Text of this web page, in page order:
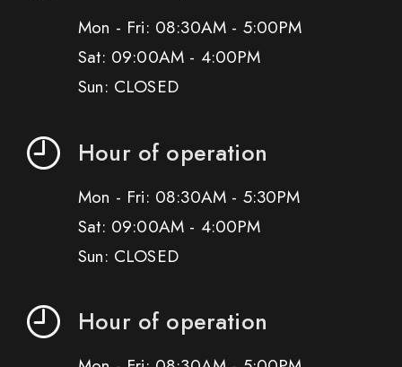
Mon - Fri: 08:30AM - 5:00PM
Sat: 09:00AM - 4:00PM
Sun: CLOSED
Hour of operation
Mon - Fri: 08:30AM - 5:30PM
Sat: 09:00AM - 4:00PM
Sun: CLOSED
Hour of operation